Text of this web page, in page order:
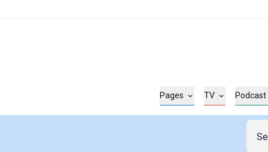
Pages TV Podcast